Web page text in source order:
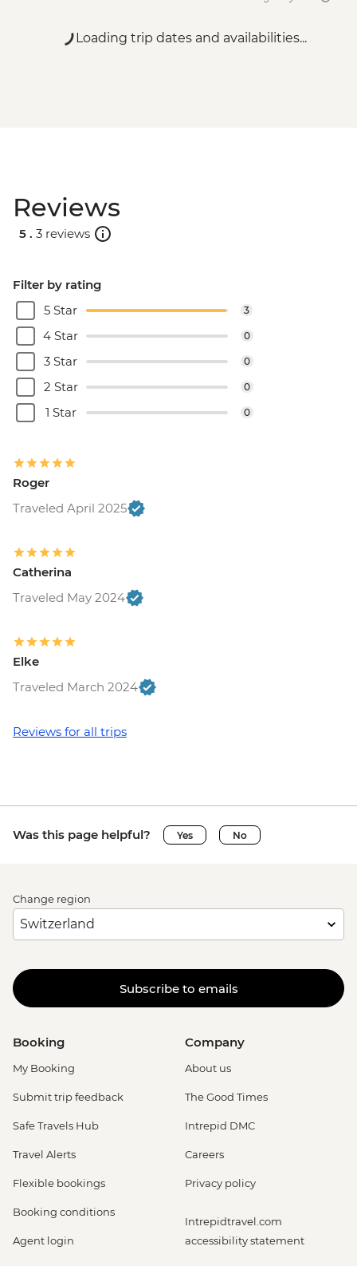
Loading trip dates and availabilities...
Reviews
5 . 3 reviews
Filter by rating
5 Star
3
4 Star 0
3 Star 0
2 Star 0
1 Star 0
Roger
Traveled April 2025
Catherina
Traveled May 2024
Elke
Traveled March 2024
Reviews for all trips
Was this page helpful? Yes No
Change region
Subscribe to emails
Booking
My Booking
Submit trip feedback
Safe Travels Hub
Travel Alerts
Flexible bookings
Booking conditions
Agent login
Company
About us
The Good Times
Intrepid DMC
Careers
Privacy policy
Intrepidtravel.com
accessibility statement